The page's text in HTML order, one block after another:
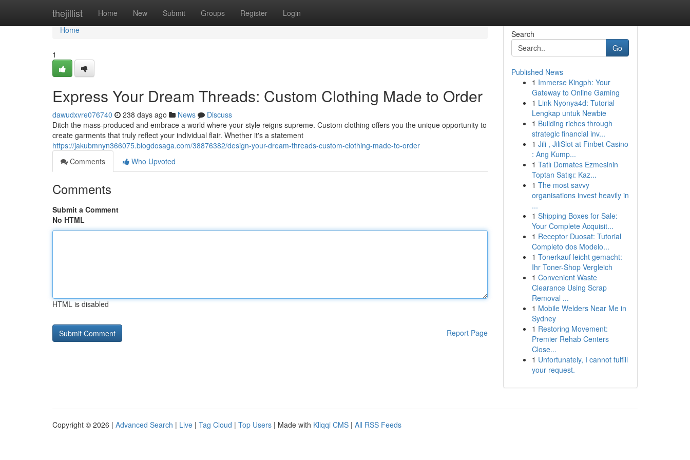
thejillist Home New Submit Groups Register Login
Home
Home
1
Express Your Dream Threads: Custom Clothing Made to Order
dawudxvre076740 238 days ago News
Discuss
Ditch the mass-produced and embrace a world where your style reigns supreme. Custom clothing offers you the unique opportunity to
create garments that truly reflect your individual flair. Whether it's a statement
https://jakubmnyn366075.blogdosaga.com/38876382/design-your-dream-threads-custom-clothing-made-to-order
Comments
Who Upvoted
Comments
Submit a Comment
No HTML
HTML is disabled
Report Page
Search
Go
Published News
1 Immerse Kingph: Your
Gateway to Online Gaming
1 Link Nyonya4d: Tutorial
Lengkap untuk Newbie
1 Building riches through
strategic financial inv...
1 Jili , JiliSlot at Finbet Casino
: Ang Kump...
1 Tatlı Domates Ezmesinin
Toptan Satışı: Kaz...
1 The most savvy
organisations invest heavily in
...
1 Shipping Boxes for Sale:
Your Complete Acquisit...
1 Receptor Duosat: Tutorial
Completo dos Modelo...
1 Tonerkauf leicht gemacht:
Ihr Toner-Shop Vergleich
1 Convenient Waste
Clearance Using Scrap
Removal ...
1 Mobile Welders Near Me in
Sydney
1 Restoring Movement:
Premier Rehab Centers
Close...
1 Unfortunately, I cannot fulfill
your request.
Copyright © 2026 | Advanced Search | Live | Tag Cloud | Top Users | Made with Kliqqi CMS | All RSS Feeds